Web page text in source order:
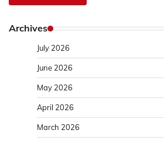
Archives
July 2026
June 2026
May 2026
April 2026
March 2026